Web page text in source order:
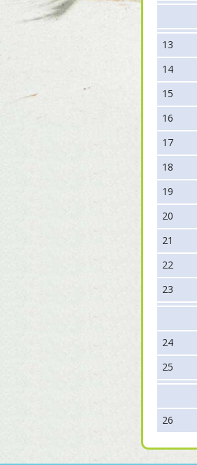
13
14
15
16
17
18
19
20
21
22
23
24
25
26